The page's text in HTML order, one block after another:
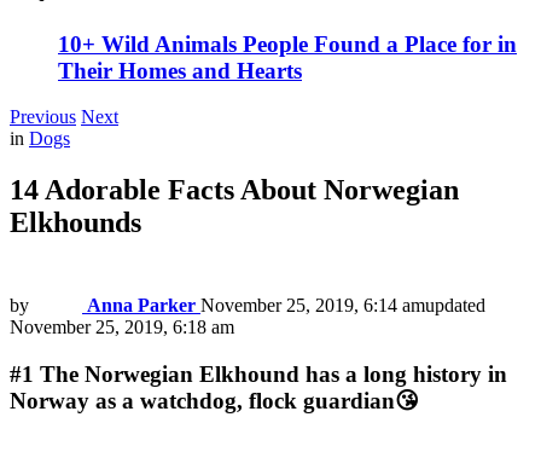
10+ Wild Animals People Found a Place for in
Their Homes and Hearts
Previous Next
in Dogs
14 Adorable Facts About Norwegian
Elkhounds
by Anna Parker November 25, 2019, 6:14 amupdated
November 25, 2019, 6:18 am
#1 The Norwegian Elkhound has a long history in
Norway as a watchdog, flock guardian😘